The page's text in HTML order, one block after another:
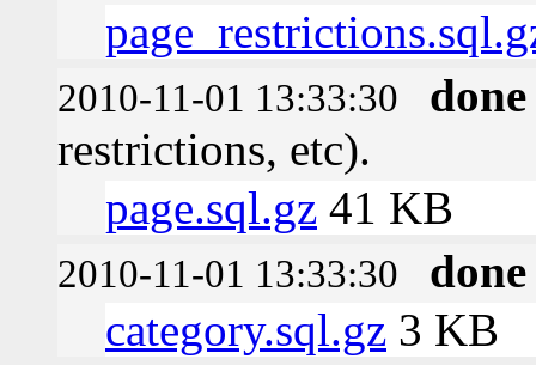
2010-11-01 13:33:30
done
restrictions, etc).
page.sql.gz 41 KB
2010-11-01 13:33:30
done
category.sql.gz 3 KB